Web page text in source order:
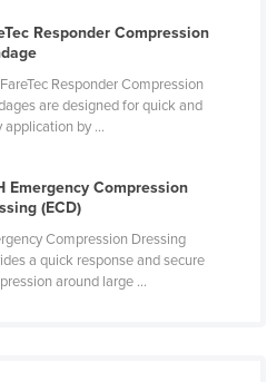
Responder Compression
Responder Compression
are designed for quick and
application by ...
Emergency Compression
(ECD)
Compression Dressing
a quick response and secure
around large ...